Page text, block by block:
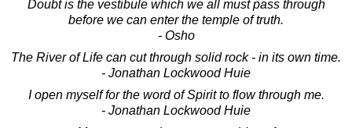
Doubt is the vestibule which we all must pass through
before we can enter the temple of truth.
- Osho
The River of Life can cut through solid rock - in its own time.
- Jonathan Lockwood Huie
I open myself for the word of Spirit to flow through me.
- Jonathan Lockwood Huie